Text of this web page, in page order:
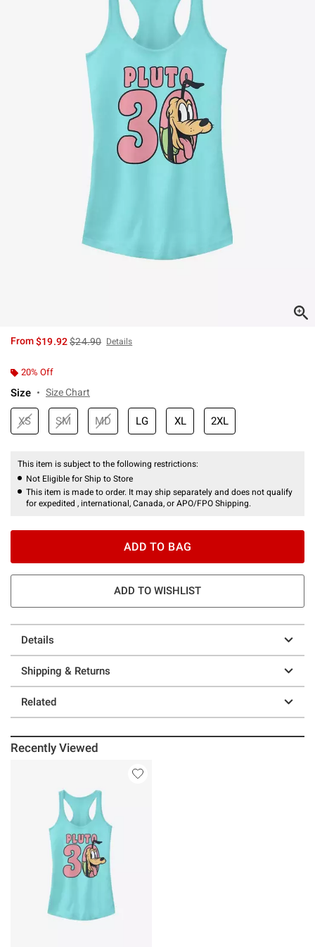
From$19.92is sales price, the original price is
$24.90 Details
20% Off
Size Size Chart
XS SM MD LG XL 2XL
This item is subject to the following restrictions:
Not Eligible for Ship to Store
This item is made to order. It may ship separately and does not qualify
for expedited , international, Canada, or APO/FPO Shipping.
ADD TO BAG
ADD TO WISHLIST
Details
Shipping & Returns
Related
Recently Viewed